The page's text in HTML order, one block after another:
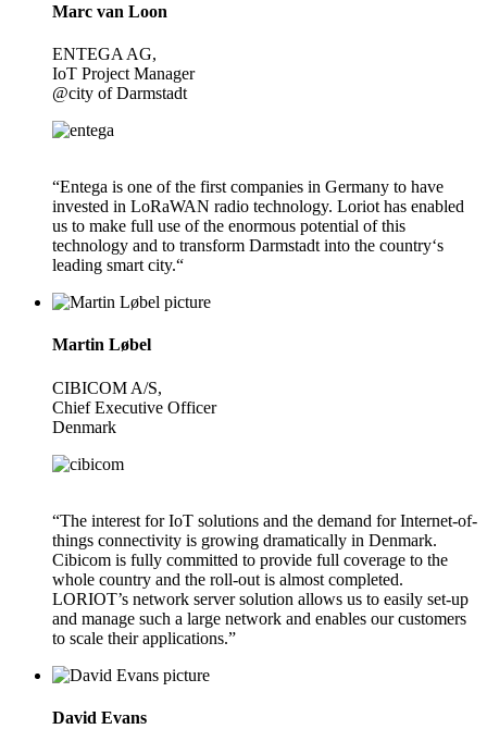
Marc van Loon
ENTEGA AG,
IoT Project Manager
@city of Darmstadt
“Entega is one of the first companies in Germany to have
invested in LoRaWAN radio technology. Loriot has enabled
us to make full use of the enormous potential of this
technology and to transform Darmstadt into the country‘s
leading smart city.“
Martin Løbel
CIBICOM A/S,
Chief Executive Officer
Denmark
“The interest for IoT solutions and the demand for Internet-of-
things connectivity is growing dramatically in Denmark.
Cibicom is fully committed to provide full coverage to the
whole country and the roll-out is almost completed.
LORIOT’s network server solution allows us to easily set-up
and manage such a large network and enables our customers
to scale their applications.”
David Evans